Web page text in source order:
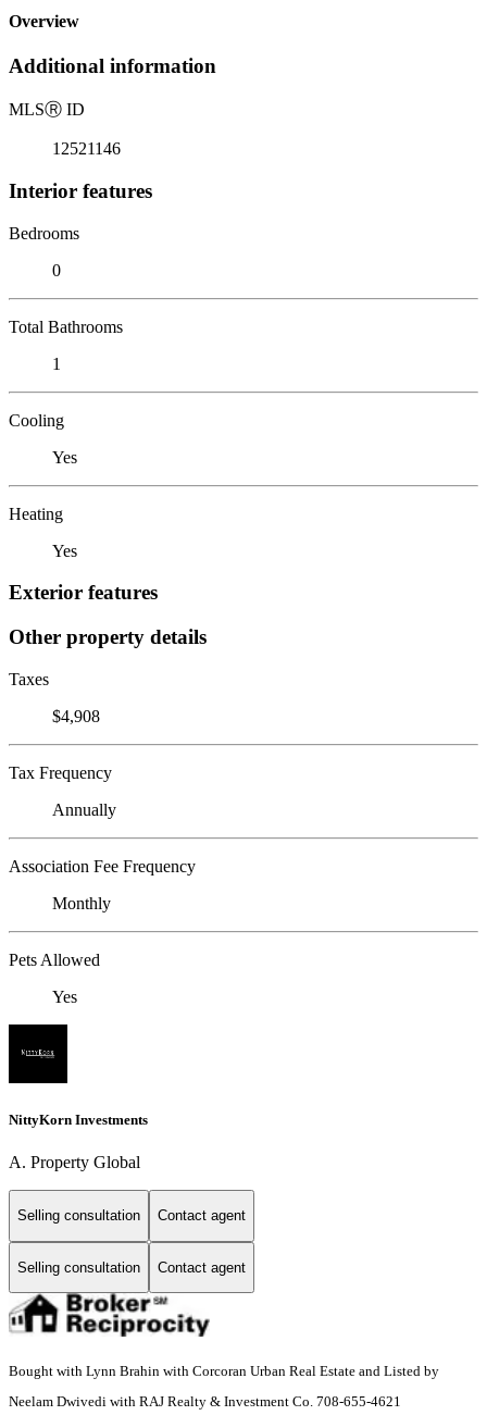
Overview
Additional information
MLSⓇ ID
12521146
Interior features
Bedrooms
0
Total Bathrooms
1
Cooling
Yes
Heating
Yes
Exterior features
Other property details
Taxes
$4,908
Tax Frequency
Annually
Association Fee Frequency
Monthly
Pets Allowed
Yes
NittyKorn Investments
A. Property Global
Selling consultation Contact agent
Selling consultation Contact agent
Bought with Lynn Brahin with Corcoran Urban Real Estate and Listed by
Neelam Dwivedi with RAJ Realty & Investment Co. 708-655-4621